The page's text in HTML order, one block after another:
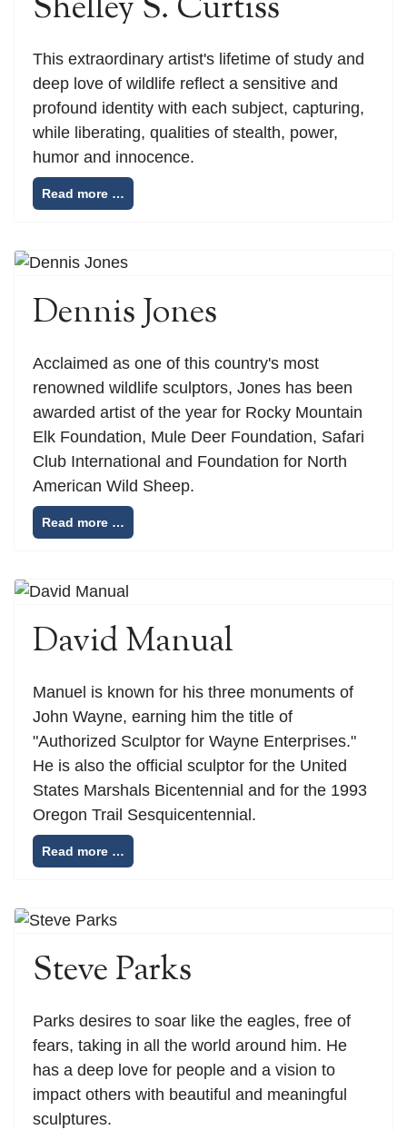
This extraordinary artist's lifetime of study and
deep love of wildlife reflect a sensitive and
profound identity with each subject, capturing,
while liberating, qualities of stealth, power,
humor and innocence.
Read more …
Dennis Jones
Acclaimed as one of this country's most
renowned wildlife sculptors, Jones has been
awarded artist of the year for Rocky Mountain
Elk Foundation, Mule Deer Foundation, Safari
Club International and Foundation for North
American Wild Sheep.
Read more …
David Manual
Manuel is known for his three monuments of
John Wayne, earning him the title of
"Authorized Sculptor for Wayne Enterprises."
He is also the official sculptor for the United
States Marshals Bicentennial and for the 1993
Oregon Trail Sesquicentennial.
Read more …
Steve Parks
Parks desires to soar like the eagles, free of
fears, taking in all the world around him. He
has a deep love for people and a vision to
impact others with beautiful and meaningful
sculptures.